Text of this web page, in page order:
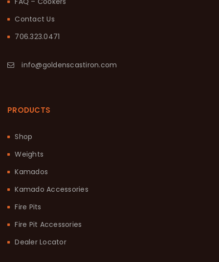
Contact Us
706.323.0471
info@goldenscastiron.com
PRODUCTS
Shop
Weights
Kamados
Kamado Accessories
Fire Pits
Fire Pit Accessories
Dealer Locator